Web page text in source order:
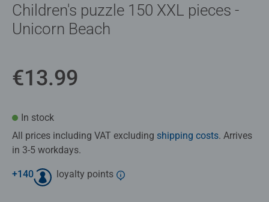
Children's puzzle 150 XXL pieces -
Unicorn Beach
€13.99
In stock
All prices including VAT excluding shipping costs. Arrives
in 3-5 workdays.
+140 loyalty points